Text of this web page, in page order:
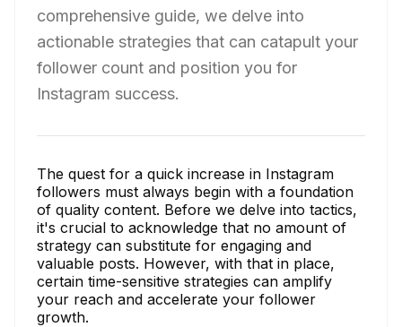
comprehensive guide, we delve into
actionable strategies that can catapult your
follower count and position you for
Instagram success.
The quest for a quick increase in Instagram
followers must always begin with a foundation
of quality content. Before we delve into tactics,
it's crucial to acknowledge that no amount of
strategy can substitute for engaging and
valuable posts. However, with that in place,
certain time-sensitive strategies can amplify
your reach and accelerate your follower
growth.